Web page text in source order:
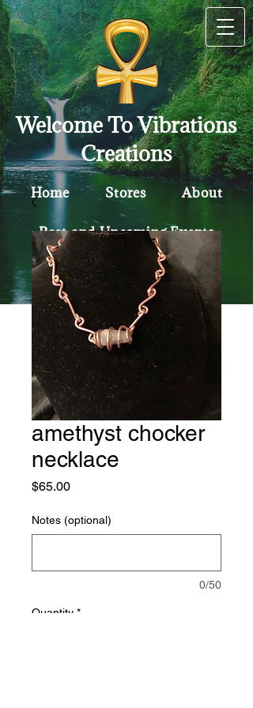
Welcome To Vibrations
Creations
Home Stores About
Past and Upcoming Events
Contact Policy
amethyst chocker
necklace
$65.00Price
Notes (optional)
0/50
Quantity *